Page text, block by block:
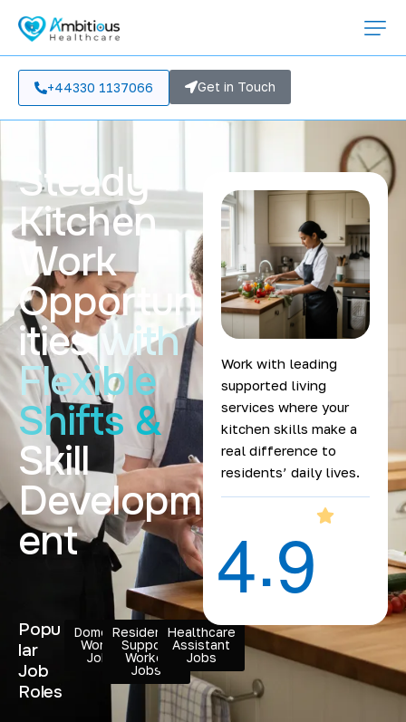
+44330 1137066 Get in Touch
Steady
Kitchen
Work
Opportun
itieswith
Flexible
Shifts &
Skill
Developm
ent
Popu
lar
Job
Roles
Domestic
Worker
Jobs
Residential
Support
Worker
Jobs
Healthcare
Assistant
Jobs
Work with leading
supported living
services where your
kitchen skills make a
real difference to
residents’ daily lives.
4.9